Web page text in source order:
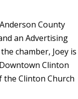
County
an Advertising
chamber, Joey is
Clinton
the Clinton Church